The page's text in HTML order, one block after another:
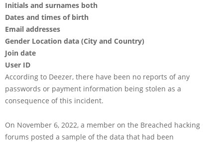
Initials and surnames both
Dates and times of birth
Email addresses
Gender Location data (City and Country)
Join date
User ID
According to Deezer, there have been no reports of any
passwords or payment information being stolen as a
consequence of this incident.
On November 6, 2022, a member on the Breached hacking
forums posted a sample of the data that had been